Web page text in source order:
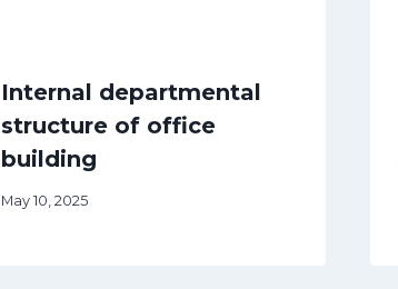
Internal departmental
structure of office
building
May 10, 2025